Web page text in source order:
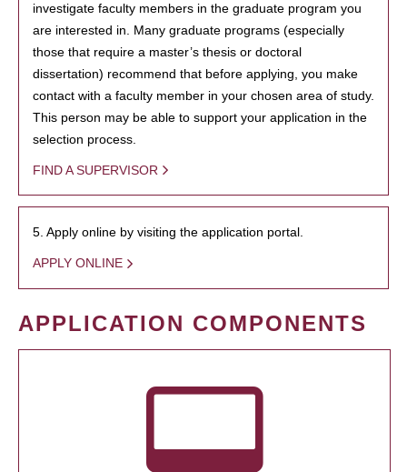
investigate faculty members in the graduate program you
are interested in. Many graduate programs (especially
those that require a master’s thesis or doctoral
dissertation) recommend that before applying, you make
contact with a faculty member in your chosen area of study.
This person may be able to support your application in the
selection process.
FIND A SUPERVISOR
5. Apply online by visiting the application portal.
APPLY ONLINE
APPLICATION COMPONENTS